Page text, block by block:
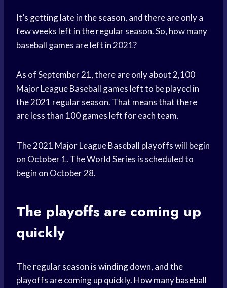
It’s getting late in the season, and there are only a
few weeks left in the regular season. So, how many
baseball games are left in 2021?
As of September 21, there are only about 2,100
Major League Baseball games left to be played in
the 2021 regular season. That means that there
are less than 100 games left for each team.
The 2021 Major League Baseball playoffs will begin
on October 1. The World Series is scheduled to
begin on October 28.
The playoffs are coming up
quickly
The regular season is winding down, and the
playoffs are coming up quickly. How many baseball